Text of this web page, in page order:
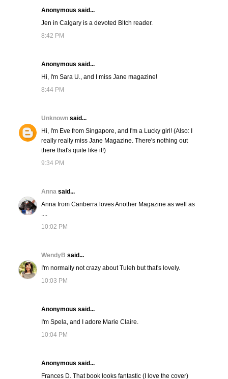
Anonymous said...
Jen in Calgary is a devoted Bitch reader.
8:42 PM
Anonymous said...
Hi, I'm Sara U., and I miss Jane magazine!
8:44 PM
Unknown said...
Hi, I'm Eve from Singapore, and I'm a Lucky girl! (Also: I
really really miss Jane Magazine. There's nothing out
there that's quite like it!)
9:34 PM
Anna said...
Anna from Canberra loves Another Magazine as well as
....
10:02 PM
WendyB said...
I'm normally not crazy about Tuleh but that's lovely.
10:03 PM
Anonymous said...
I'm Spela, and I adore Marie Claire.
10:04 PM
Anonymous said...
Frances D. That book looks fantastic (I love the cover)